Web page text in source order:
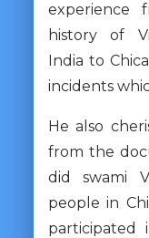
experience
history of
India to
incidents
He also
from the
did swami
people in
participated